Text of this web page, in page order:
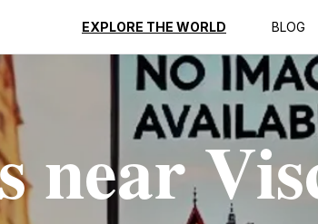
EXPLORE THE WORLD BLOG
near